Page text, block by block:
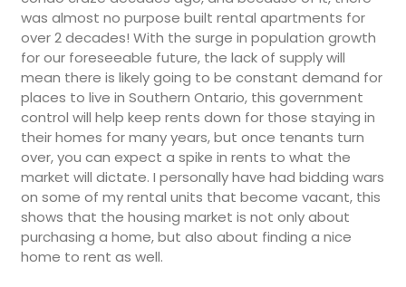
was almost no purpose built rental apartments for
over 2 decades! With the surge in population growth
for our foreseeable future, the lack of supply will
mean there is likely going to be constant demand for
places to live in Southern Ontario, this government
control will help keep rents down for those staying in
their homes for many years, but once tenants turn
over, you can expect a spike in rents to what the
market will dictate. I personally have had bidding wars
on some of my rental units that become vacant, this
shows that the housing market is not only about
purchasing a home, but also about finding a nice
home to rent as well.